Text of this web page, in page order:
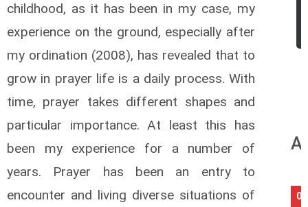
childhood, as it has been in my case, my
experience on the ground, especially after
my ordination (2008), has revealed that to
grow in prayer life is a daily process. With
time, prayer takes different shapes and
particular importance. At least this has
been my experience for a number of
years. Prayer has been an entry to
encounter and living diverse situations of